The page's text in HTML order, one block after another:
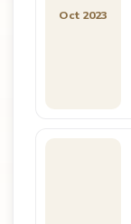
Oct 2023